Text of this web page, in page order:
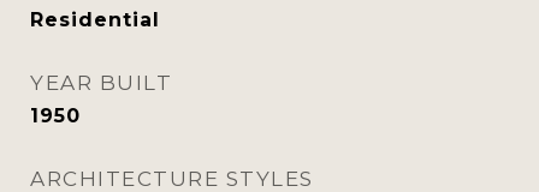
Residential
YEAR BUILT
1950
ARCHITECTURE STYLES